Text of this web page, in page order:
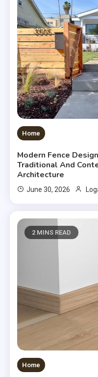
Home
Modern Fence
Traditional And
Architecture
June 30, 2026
2 MINS READ
Home